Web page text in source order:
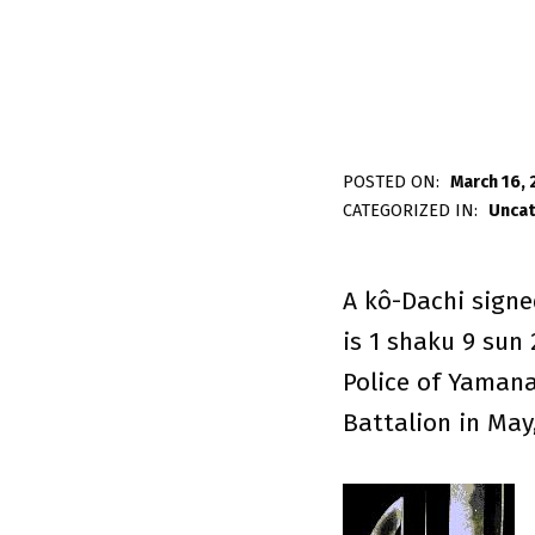
N
R
I
F
U
POSTED ON: March 16,
raymondsinger
CATEGORIZED IN:
A kô-Dachi
is 1 shaku 9
Police of
Battalion in